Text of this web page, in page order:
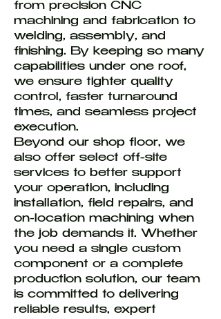
from precision CNC
machining and fabrication to
welding, assembly, and
finishing. By keeping so many
capabilities under one roof,
we ensure tighter quality
control, faster turnaround
times, and seamless project
execution.
Beyond our shop floor, we
also offer select off-site
services to better support
your operation, including
installation, field repairs, and
on-location machining when
the job demands it. Whether
you need a single custom
component or a complete
production solution, our team
is committed to delivering
reliable results, expert